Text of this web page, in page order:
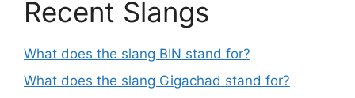
Recent Slangs
What does the slang BIN stand for?
What does the slang Gigachad stand for?